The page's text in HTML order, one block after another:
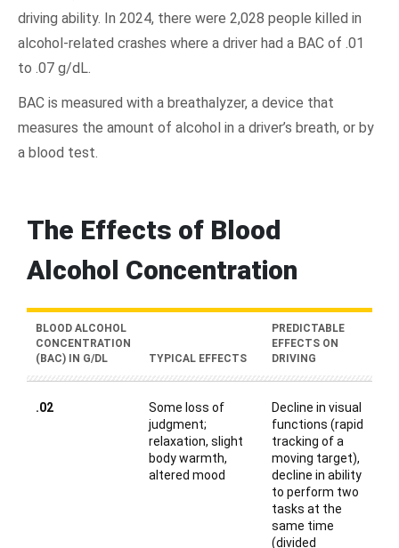
driving ability. In 2024, there were 2,028 people killed in
alcohol-related crashes where a driver had a BAC of .01
to .07 g/dL.
BAC is measured with a breathalyzer, a device that
measures the amount of alcohol in a driver’s breath, or by
a blood test.
The Effects of Blood
Alcohol Concentration
BLOOD ALCOHOL
CONCENTRATION
(BAC) IN G/DL
TYPICAL EFFECTS
PREDICTABLE
EFFECTS ON
DRIVING
.02
Some loss of
judgment;
relaxation, slight
body warmth,
altered mood
Decline in visual
functions (rapid
tracking of a
moving target),
decline in ability
to perform two
tasks at the
same time
(divided